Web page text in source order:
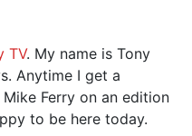
TV. My name is Tony
Anytime I get a
Ferry on an edition
to be here today.